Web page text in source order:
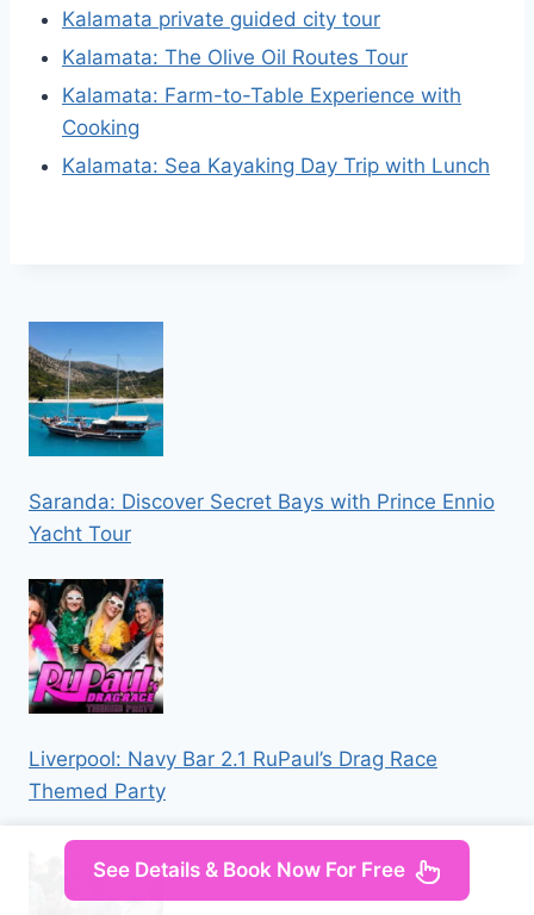
Kalamata private guided city tour
Kalamata: The Olive Oil Routes Tour
Kalamata: Farm-to-Table Experience with
Cooking
Kalamata: Sea Kayaking Day Trip with Lunch
Saranda: Discover Secret Bays with Prince Ennio
Yacht Tour
Liverpool: Navy Bar 2.1 RuPaul’s Drag Race
Themed Party
See Details & Book Now For Free